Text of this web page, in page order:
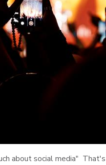
about social media"